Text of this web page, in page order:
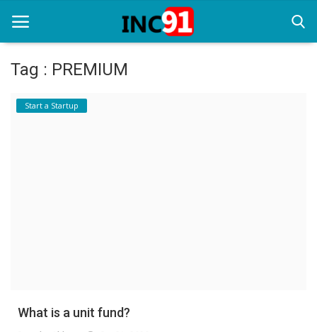
Home
Register
Tag : PREMIUM
Start a Startup
What is a unit fund?